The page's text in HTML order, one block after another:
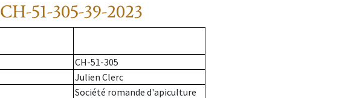
CH-51-305-39-2023
CH-51-305
Julien Clerc
Société romande d'apiculture